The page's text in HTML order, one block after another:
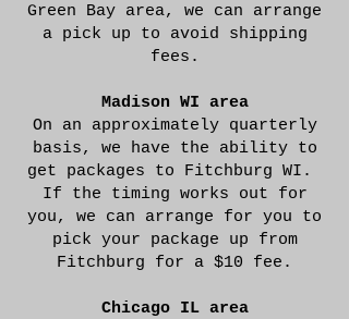
Green Bay area, we can arrange
a pick up to avoid shipping
fees.
Madison WI area
On an approximately quarterly
basis, we have the ability to
get packages to Fitchburg WI.
If the timing works out for
you, we can arrange for you to
pick your package up from
Fitchburg for a $10 fee.
Chicago IL area